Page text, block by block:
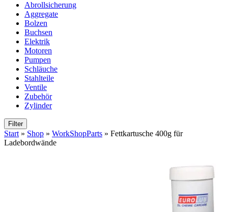
Abrollsicherung
Aggregate
Bolzen
Buchsen
Elektrik
Motoren
Pumpen
Schläuche
Stahlteile
Ventile
Zubehör
Zylinder
Filter
Start » Shop » WorkShopParts » Fettkartusche 400g für
Ladebordwände